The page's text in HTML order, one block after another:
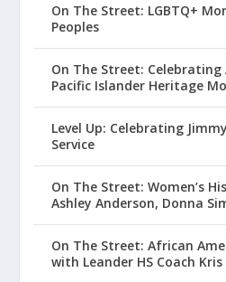
On The Street: LGBTQ+
Peoples
On The Street: Celebrating
Pacific Islander Heritage
Level Up: Celebrating
Service
On The Street: Women’s
Ashley Anderson, Donna
On The Street: African
with Leander HS Coach Kris